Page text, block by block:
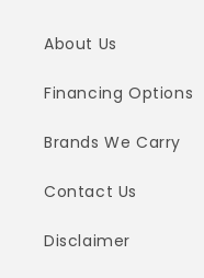
About Us
Financing Options
Brands We Carry
Contact Us
Disclaimer